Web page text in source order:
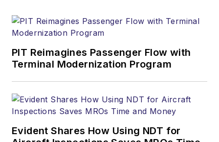
PIT Reimagines Passenger Flow with
Terminal Modernization Program
Evident Shares How Using NDT for